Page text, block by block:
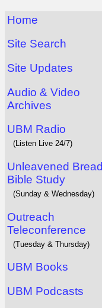
Home
Site Search
Site Updates
Audio & Video
Archives
UBM Radio
(Listen Live 24/7)
Unleavened Bread
Bible Study
(Sunday & Wednesday)
Outreach
Teleconference
(Tuesday & Thursday)
UBM Books
UBM Podcasts